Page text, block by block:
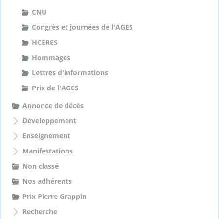
CNU
Congrès et journées de l'AGES
HCERES
Hommages
Lettres d'informations
Prix de l'AGES
Annonce de décès
Développement
Enseignement
Manifestations
Non classé
Nos adhérents
Prix Pierre Grappin
Recherche